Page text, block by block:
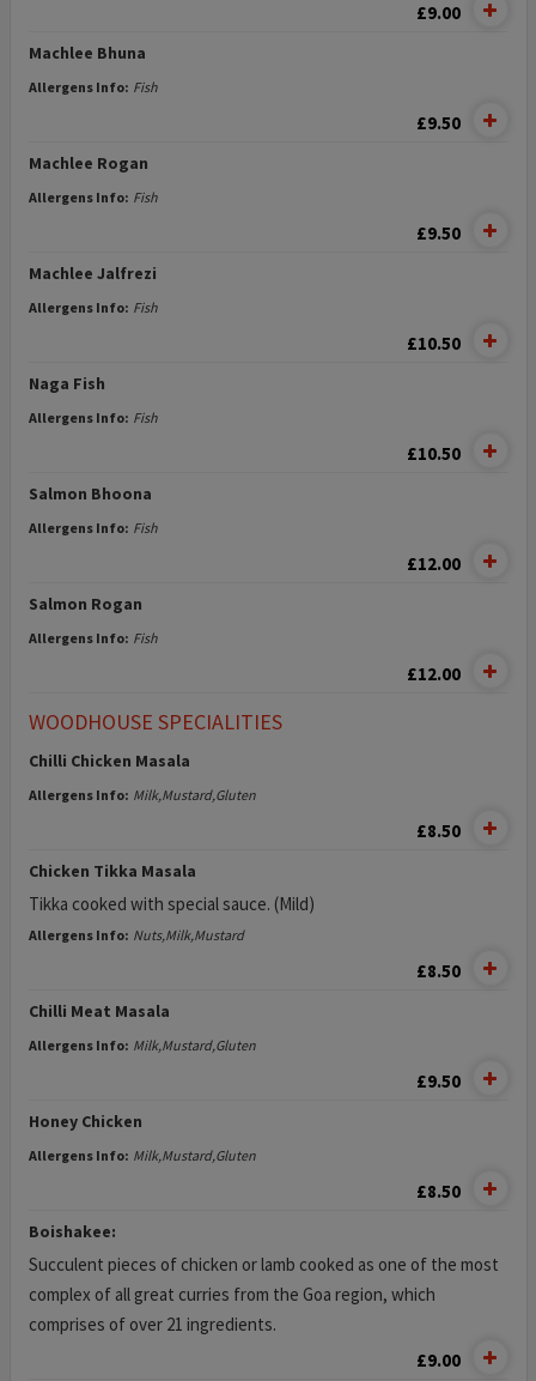
£9.00
Machlee Bhuna
Allergens Info: Fish
£9.50
Machlee Rogan
Allergens Info: Fish
£9.50
Machlee Jalfrezi
Allergens Info: Fish
£10.50
Naga Fish
Allergens Info: Fish
£10.50
Salmon Bhoona
Allergens Info: Fish
£12.00
Salmon Rogan
Allergens Info: Fish
£12.00
WOODHOUSE SPECIALITIES
Chilli Chicken Masala
Allergens Info: Milk,Mustard,Gluten
£8.50
Chicken Tikka Masala
Tikka cooked with special sauce. (Mild)
Allergens Info: Nuts,Milk,Mustard
£8.50
Chilli Meat Masala
Allergens Info: Milk,Mustard,Gluten
£9.50
Honey Chicken
Allergens Info: Milk,Mustard,Gluten
£8.50
Boishakee:
Succulent pieces of chicken or lamb cooked as one of the most
complex of all great curries from the Goa region, which
comprises of over 21 ingredients.
£9.00